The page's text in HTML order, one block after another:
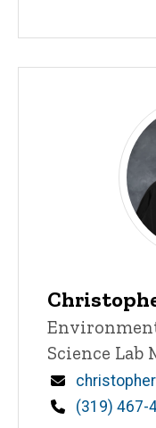
Title/
Science Lab
Email
Phone
(319) 467-